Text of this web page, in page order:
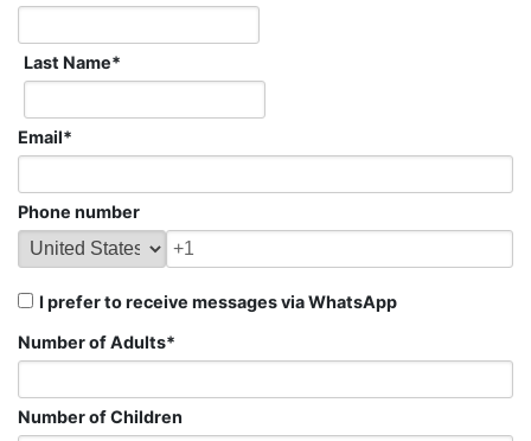
Last Name*
Email*
Phone number
I prefer to receive messages via WhatsApp
Number of Adults*
Number of Children